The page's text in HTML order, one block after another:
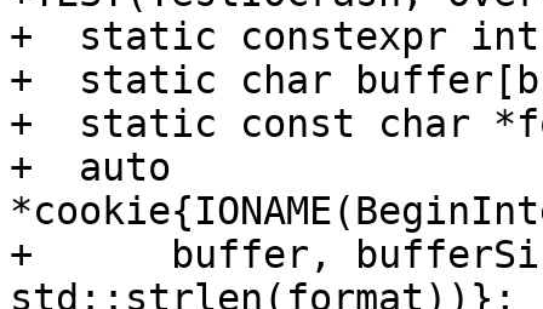
+  static constexpr
+  static char
+  static const char
+  auto
+      buffer,
std::strlen(format))};